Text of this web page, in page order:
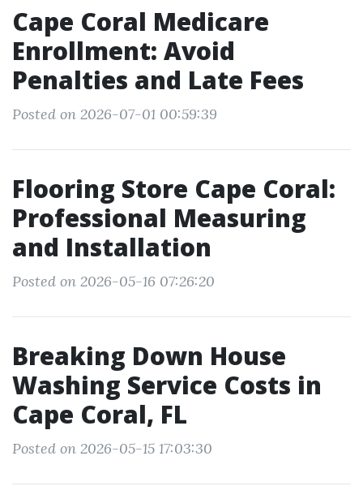
Cape Coral Medicare
Enrollment: Avoid
Penalties and Late Fees
Posted on 2026-07-01 00:59:39
Flooring Store Cape Coral:
Professional Measuring
and Installation
Posted on 2026-05-16 07:26:20
Breaking Down House
Washing Service Costs in
Cape Coral, FL
Posted on 2026-05-15 17:03:30